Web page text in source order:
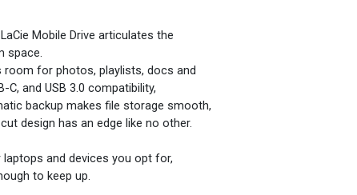
Mobile Drive articulates the
space.
room for photos, playlists, docs and
C, and USB 3.0 compatibility,
backup makes file storage smooth,
design has an edge like no other.
and devices you opt for,
to keep up.